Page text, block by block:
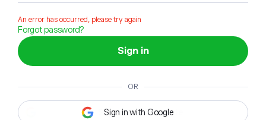
An error has occurred, please try again
Forgot password?
Sign in
OR
Sign in with Google